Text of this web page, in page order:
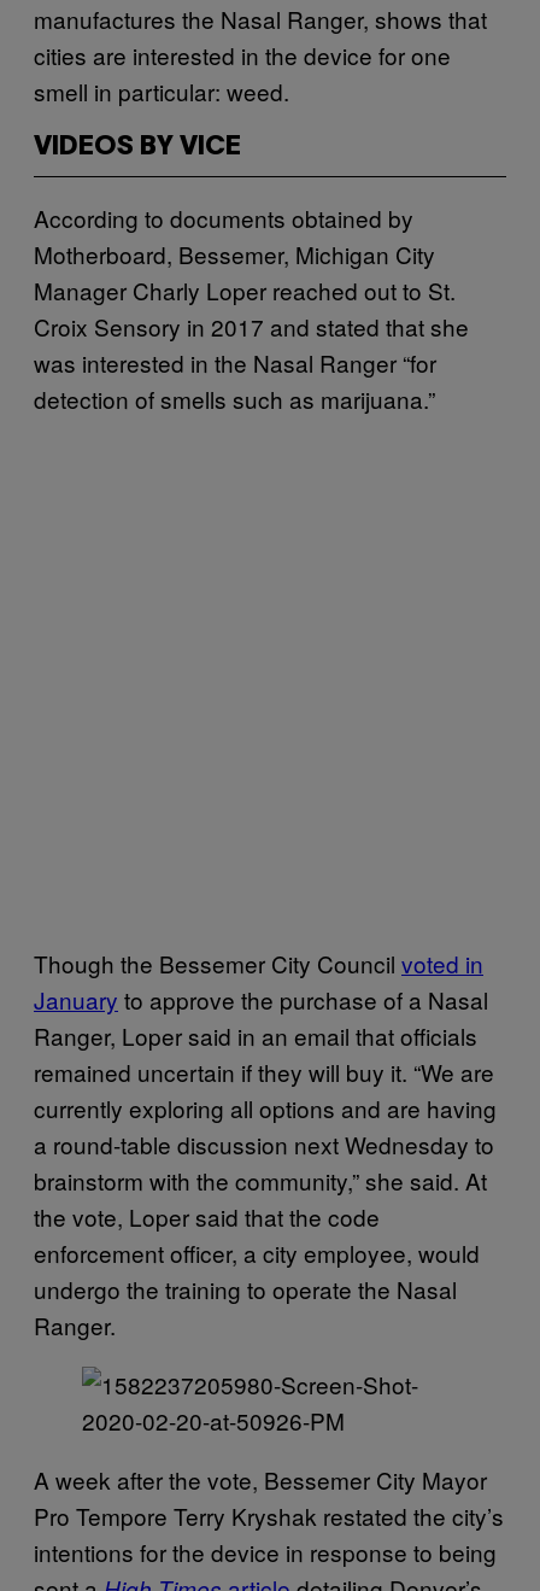
manufactures the Nasal Ranger, shows that
cities are interested in the device for one
smell in particular: weed.
VIDEOS BY VICE
According to documents obtained by
Motherboard, Bessemer, Michigan City
Manager Charly Loper reached out to St.
Croix Sensory in 2017 and stated that she
was interested in the Nasal Ranger “for
detection of smells such as marijuana.”
Though the Bessemer City Council voted in
January to approve the purchase of a Nasal
Ranger, Loper said in an email that officials
remained uncertain if they will buy it. “We are
currently exploring all options and are having
a round-table discussion next Wednesday to
brainstorm with the community,” she said. At
the vote, Loper said that the code
enforcement officer, a city employee, would
undergo the training to operate the Nasal
Ranger.
A week after the vote, Bessemer City Mayor
Pro Tempore Terry Kryshak restated the city’s
intentions for the device in response to being